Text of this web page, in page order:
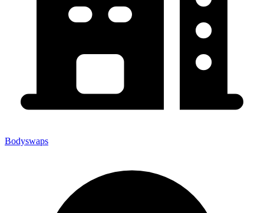
Bodyswaps